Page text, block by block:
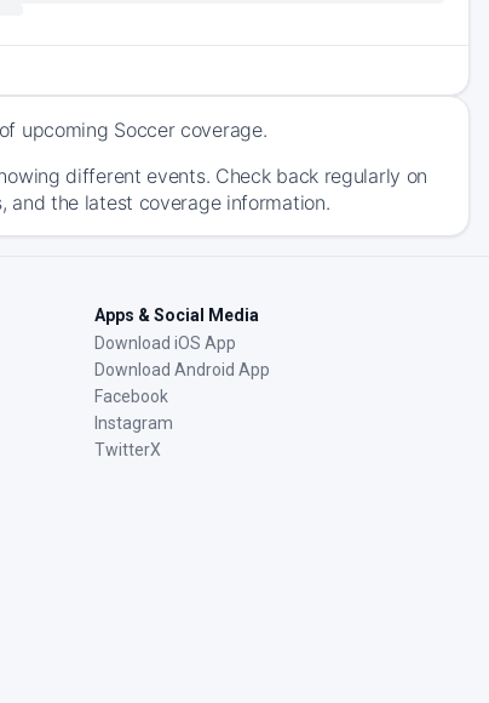
upcoming Soccer coverage.
different events. Check back regularly on
and the latest coverage information.
Apps & Social Media
Download iOS App
Download Android App
Facebook
Instagram
TwitterX